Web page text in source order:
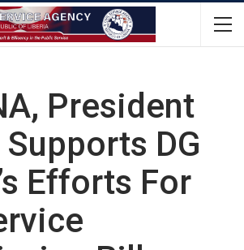
President
DG
Efforts For